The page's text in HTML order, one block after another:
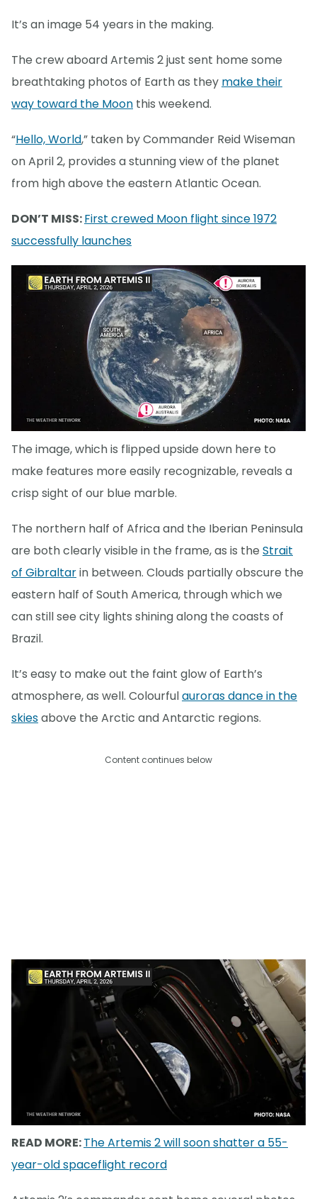
It’s an image 54 years in the making.
The crew aboard Artemis 2 just sent home some
breathtaking photos of Earth as they make their
way toward the Moon this weekend.
“Hello, World,” taken by Commander Reid Wiseman
on April 2, provides a stunning view of the planet
from high above the eastern Atlantic Ocean.
DON’T MISS:First crewed Moon flight since 1972
successfully launches
The image, which is flipped upside down here to
make features more easily recognizable, reveals a
crisp sight of our blue marble.
The northern half of Africa and the Iberian Peninsula
are both clearly visible in the frame, as is the Strait
of Gibraltarin between. Clouds partially obscure the
eastern half of South America, through which we
can still see city lights shining along the coasts of
Brazil.
It’s easy to make out the faint glow of Earth’s
atmosphere, as well. Colourfulauroras dance in the
skiesabove the Arctic and Antarctic regions.
Content continues below
READ MORE:The Artemis 2 will soon shatter a 55-
year-old spaceflight record